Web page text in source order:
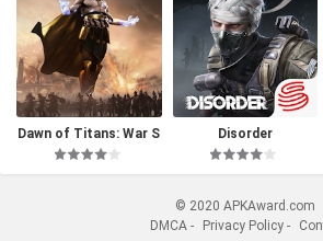
Dawn of Titans: War S
trategy RPG
Disorder
© 2020 APKAward.com
DMCA - Privacy Policy -